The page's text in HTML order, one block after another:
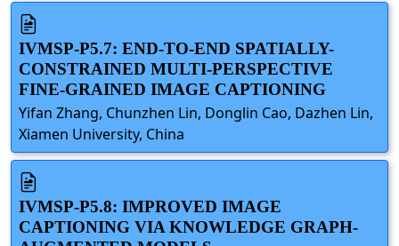
IVMSP-P5.7: END-TO-END SPATIALLY-
CONSTRAINED MULTI-PERSPECTIVE
FINE-GRAINED IMAGE CAPTIONING
Yifan Zhang, Chunzhen Lin, Donglin Cao, Dazhen Lin,
Xiamen University, China
IVMSP-P5.8: IMPROVED IMAGE
CAPTIONING VIA KNOWLEDGE GRAPH-